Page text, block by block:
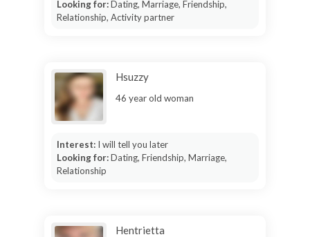
Looking for:Dating, Marriage, Friendship,
Relationship, Activity partner
Hsuzzy
46 year old woman
Interest: I will tell you later
Looking for:Dating, Friendship, Marriage,
Relationship
Hentrietta